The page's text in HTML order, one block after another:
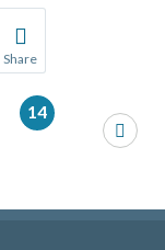
receive
in to your NCQA
a friend or
information with
Share
this page with
do not share your
14